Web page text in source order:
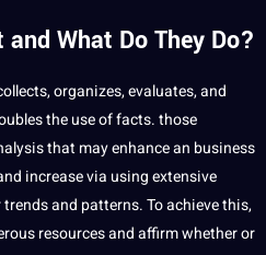
What Do They Do?
organizes, evaluates, and
the use of facts. those
that may enhance an business
increase via using extensive
and patterns. To achieve this,
resources and affirm whether or